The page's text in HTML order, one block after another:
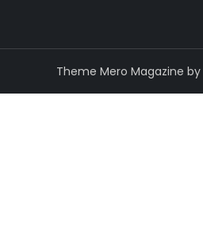
Theme Mero Magazine by